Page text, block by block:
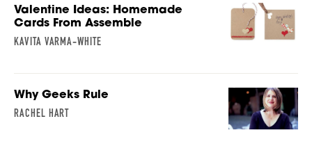
Valentine Ideas: Homemade
Cards From Assemble
KAVITA VARMA-WHITE
Why Geeks Rule
RACHEL HART